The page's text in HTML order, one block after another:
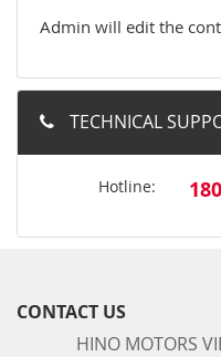
Admin will edit the
TECHNICAL
Hotline:
CONTACT US
HINO MOTORS